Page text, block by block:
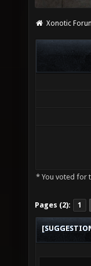
Xonotic
* You voted for
Pages (2): 1